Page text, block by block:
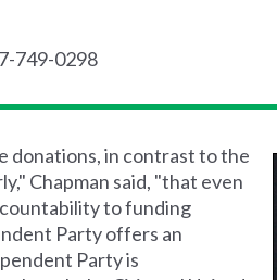
749-0298
donations, in contrast to the
Chapman said, "that even
to funding
Party offers an
Party is